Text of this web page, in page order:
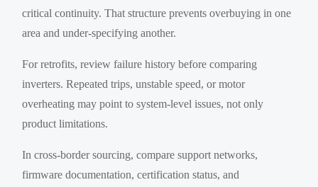
critical continuity. That structure prevents overbuying in one
area and under-specifying another.
For retrofits, review failure history before comparing
inverters. Repeated trips, unstable speed, or motor
overheating may point to system-level issues, not only
product limitations.
In cross-border sourcing, compare support networks,
firmware documentation, certification status, and